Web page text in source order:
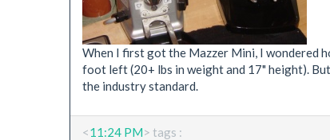
When I first got the Mazzer Mini, I wondered
foot left (20+ lbs in weight and 17" height).
the industry standard.
<11:24 PM> tags :